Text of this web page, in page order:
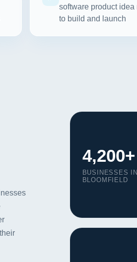
software product idea
to build and launch
4,200+
BUSINESSES
BLOOMFIELD